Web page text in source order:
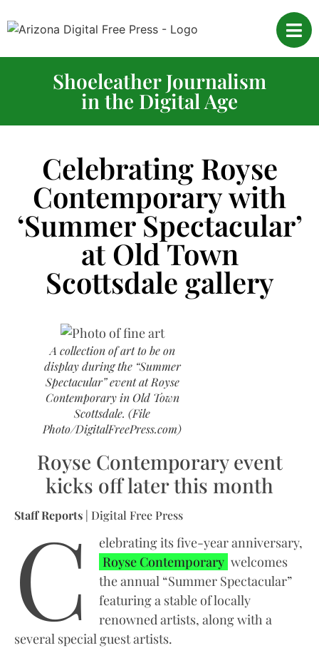
Shoeleather Journalism
in the Digital Age
Celebrating Royse
Contemporary with
‘Summer Spectacular’
at Old Town
Scottsdale gallery
A collection of art to be on
display during the “Summer
Spectacular” event at Royse
Contemporary in Old Town
Scottsdale. (File
Photo/DigitalFreePress.com)
Royse Contemporary event
kicks off later this month
Staff Reports | Digital Free Press
C
elebrating its five-year anniversary,
Royse Contemporary welcomes
the annual “Summer Spectacular”
featuring a stable of locally
renowned artists, along with a
several special guest artists.